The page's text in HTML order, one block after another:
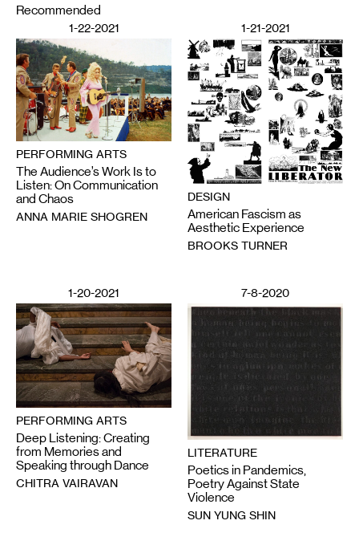
Recommended
1-22-2021
PERFORMING ARTS
The Audience’s Work Is to
Listen: On Communication
and Chaos
ANNA MARIE SHOGREN
1-21-2021
DESIGN
American Fascism as
Aesthetic Experience
BROOKS TURNER
1-20-2021
PERFORMING ARTS
Deep Listening: Creating
from Memories and
Speaking through Dance
CHITRA VAIRAVAN
7-8-2020
LITERATURE
Poetics in Pandemics,
Poetry Against State
Violence
SUN YUNG SHIN